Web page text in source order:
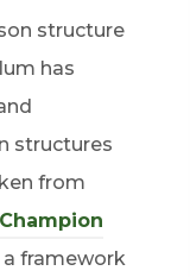
structure
has
structures
from
framework